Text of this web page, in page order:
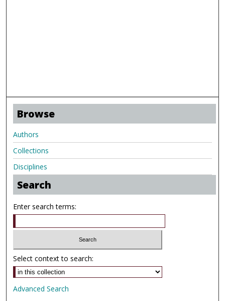
Browse
Authors
Collections
Disciplines
Search
Enter search terms:
Select context to search:
Advanced Search